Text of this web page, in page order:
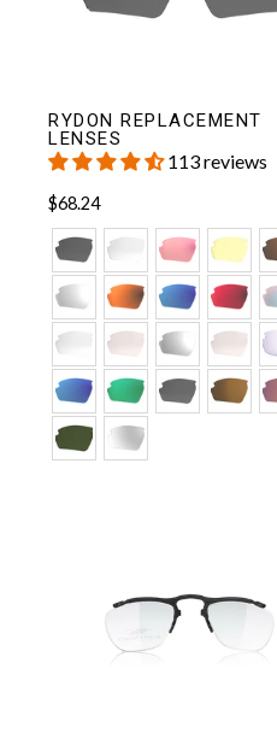
RYDON REPLACEMENT
LENSES
113 reviews
$68.24